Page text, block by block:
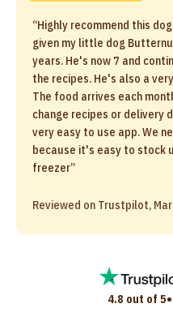
“Highly recommend this
given my little dog
years. He's now 7 and
the recipes. He's also a
The food arrives each
change recipes or delivery
very easy to use app. We
because it's easy to stock
freezer”
Reviewed on Trustpilot,
4.8 out of 5•